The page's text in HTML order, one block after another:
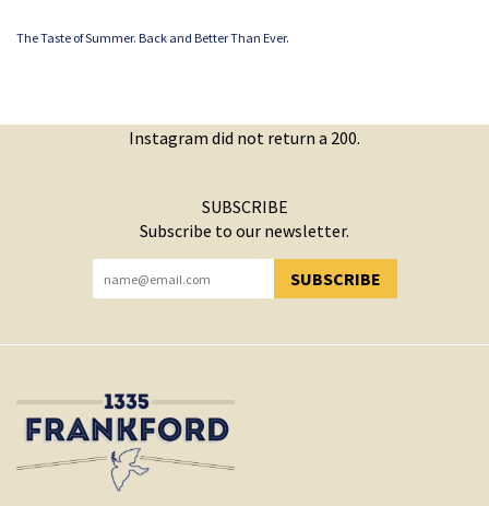
The Taste of Summer. Back and Better Than Ever.
Instagram did not return a 200.
SUBSCRIBE
Subscribe to our newsletter.
SUBSCRIBE
YOU HAVE SUCCESSFULLY SUBSCRIBED!